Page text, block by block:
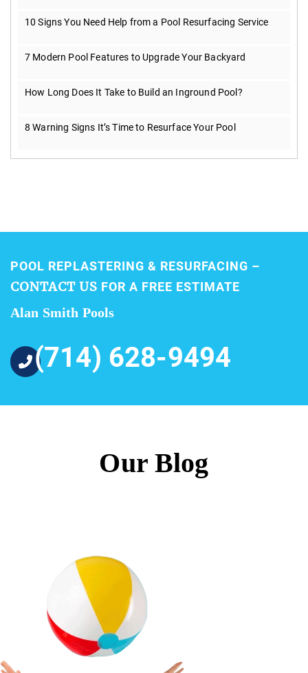
10 Signs You Need Help from a Pool Resurfacing Service
7 Modern Pool Features to Upgrade Your Backyard
How Long Does It Take to Build an Inground Pool?
8 Warning Signs It’s Time to Resurface Your Pool
POOL REPLASTERING & RESURFACING –
CONTACT US FOR A FREE ESTIMATE
Alan Smith Pools
(714) 628-9494
Our Blog